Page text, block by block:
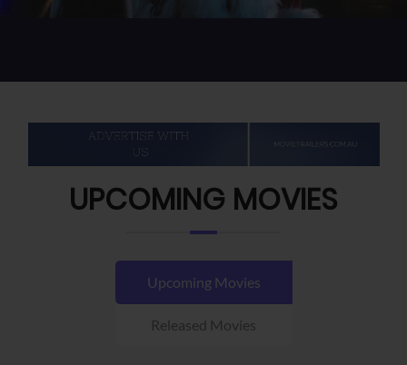
UPCOMING MOVIES
Upcoming Movies
Released Movies